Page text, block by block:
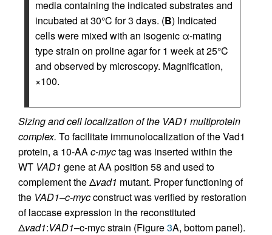
media containing the indicated substrates and
incubated at 30°C for 3 days. (B) Indicated
cells were mixed with an isogenic α-mating
type strain on proline agar for 1 week at 25°C
and observed by microscopy. Magnification,
×100.
Sizing and cell localization of the VAD1 multiprotein
complex. To facilitate immunolocalization of the Vad1
protein, a 10-AAc-myctag was inserted within the
WT VAD1 gene at AA position 58 and used to
complement the Δvad1 mutant. Proper functioning of
the VAD1–c-mycconstruct was verified by restoration
of laccase expression in the reconstituted
Δvad1:VAD1–c-myc strain (Figure3A, bottom panel).